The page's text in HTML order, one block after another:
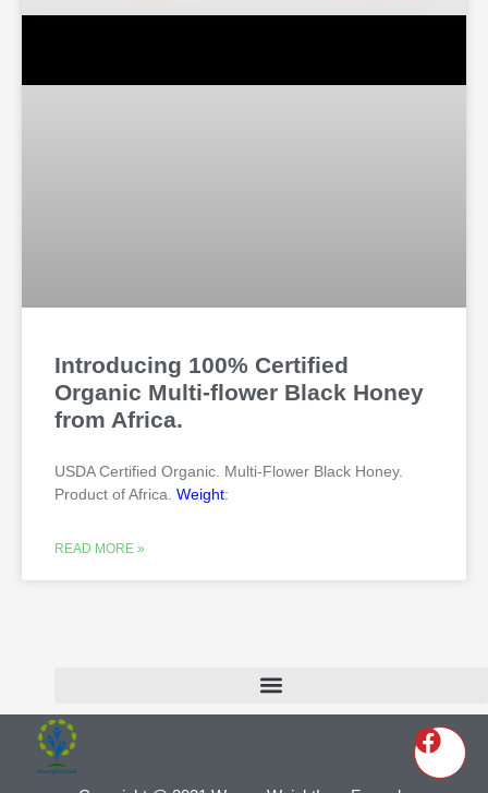
Introducing 100% Certified
Organic Multi-flower Black Honey
from Africa.
USDA Certified Organic. Multi-Flower Black Honey.
Product of Africa. Weight:
READ MORE »